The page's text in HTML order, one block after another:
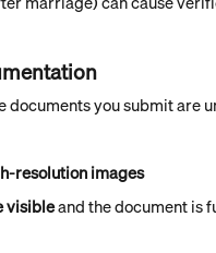
you submit are
resolution images
visible and the document is